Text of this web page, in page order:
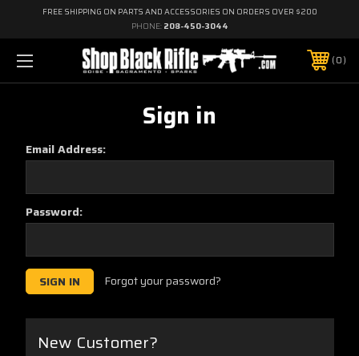
FREE SHIPPING ON PARTS AND ACCESSORIES ON ORDERS OVER $200
PHONE: 208-450-3044
0
Sign in
Email Address:
Password:
Forgot your password?
New Customer?